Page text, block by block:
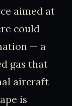
aimed at
could
— a
gas that
aircraft
is